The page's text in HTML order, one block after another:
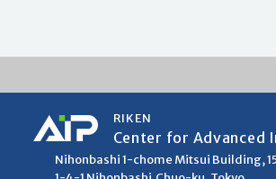
RIKEN
Center for Advanced
Nihonbashi 1-chome Mitsui Building,